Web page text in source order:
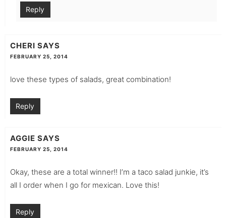
Reply
CHERI SAYS
FEBRUARY 25, 2014
love these types of salads, great combination!
Reply
AGGIE SAYS
FEBRUARY 25, 2014
Okay, these are a total winner!! I’m a taco salad junkie, it’s
all I order when I go for mexican. Love this!
Reply